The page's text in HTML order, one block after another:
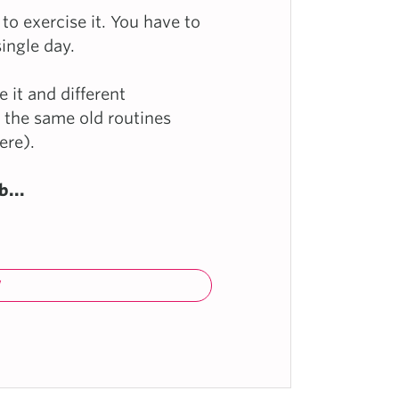
exercise it. You have to
day.
it and different
same old routines